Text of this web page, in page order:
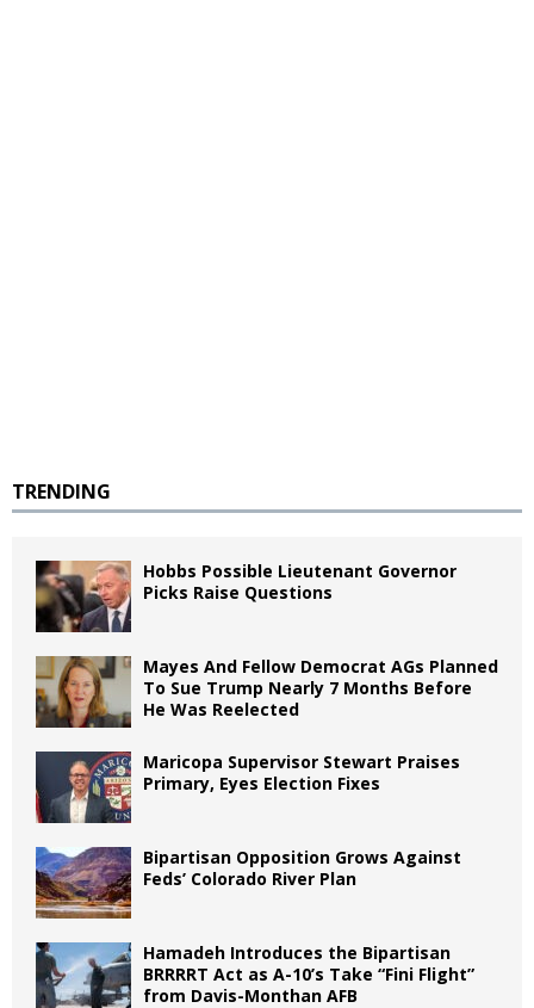
TRENDING
Hobbs Possible Lieutenant Governor
Picks Raise Questions
Mayes And Fellow Democrat AGs Planned
To Sue Trump Nearly 7 Months Before
He Was Reelected
Maricopa Supervisor Stewart Praises
Primary, Eyes Election Fixes
Bipartisan Opposition Grows Against
Feds’ Colorado River Plan
Hamadeh Introduces the Bipartisan
BRRRRT Act as A-10’s Take “Fini Flight”
from Davis-Monthan AFB